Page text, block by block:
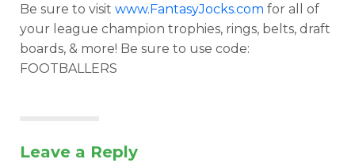
Be sure to visit www.FantasyJocks.com for all of
your league champion trophies, rings, belts, draft
boards, & more! Be sure to use code:
FOOTBALLERS
Leave a Reply